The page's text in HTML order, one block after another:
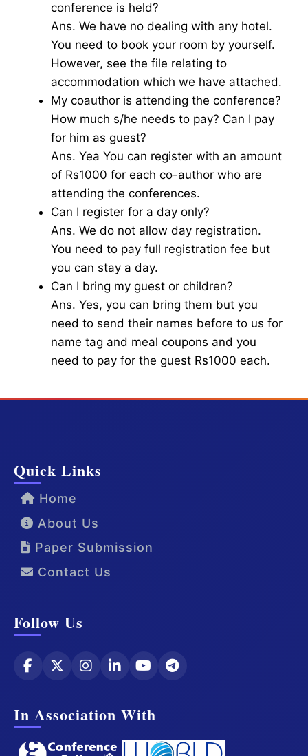
conference is held?
Ans. We have no dealing with any hotel.
You need to book your room by yourself.
However, see the file relating to
accommodation which we have attached.
My coauthor is attending the conference?
How much s/he needs to pay? Can I pay
for him as guest?
Ans. Yea You can register with an amount
of Rs1000 for each co-author who are
attending the conferences.
Can I register for a day only?
Ans. We do not allow day registration.
You need to pay full registration fee but
you can stay a day.
Can I bring my guest or children?
Ans. Yes, you can bring them but you
need to send their names before to us for
name tag and meal coupons and you
need to pay for the guest Rs1000 each.
Quick Links
Home
About Us
Paper Submission
Contact Us
Follow Us
In Association With